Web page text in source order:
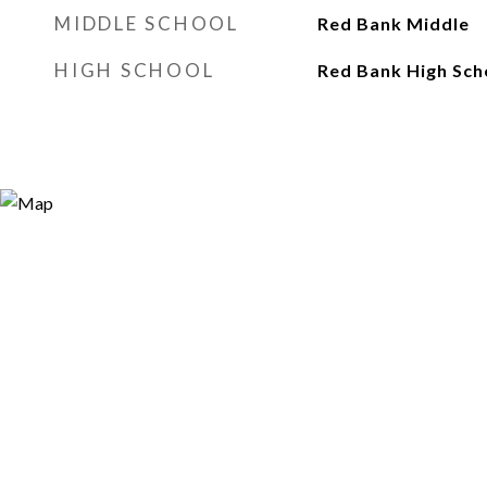
MIDDLE SCHOOL Red Bank Middle
HIGH SCHOOL Red Bank High